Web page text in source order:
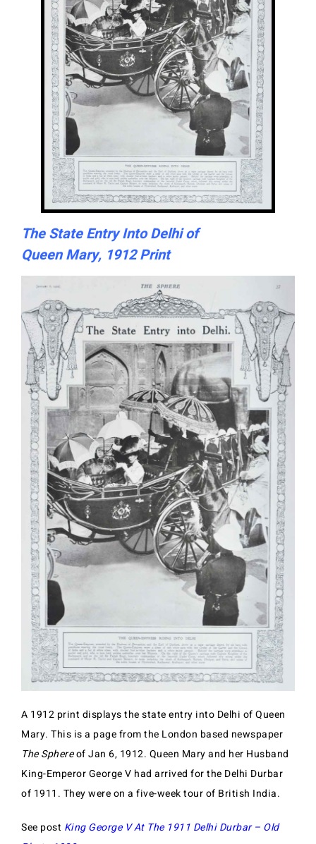
The State Entry Into Delhi of
Queen Mary, 1912 Print
A 1912 print displays the state entry into Delhi of Queen
Mary. This is a page from the London based newspaper
The Sphereof Jan 6, 1912. Queen Mary and her Husband
King-Emperor George V had arrived for the Delhi Durbar
of 1911. They were on a five-week tour of British India.
See post King George V At The 1911 Delhi Durbar – Old